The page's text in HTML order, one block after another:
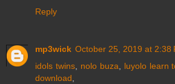
Reply
mp3wick October 25, 2019 at 2:38
idols twins, nolo buza luyolo learn
download